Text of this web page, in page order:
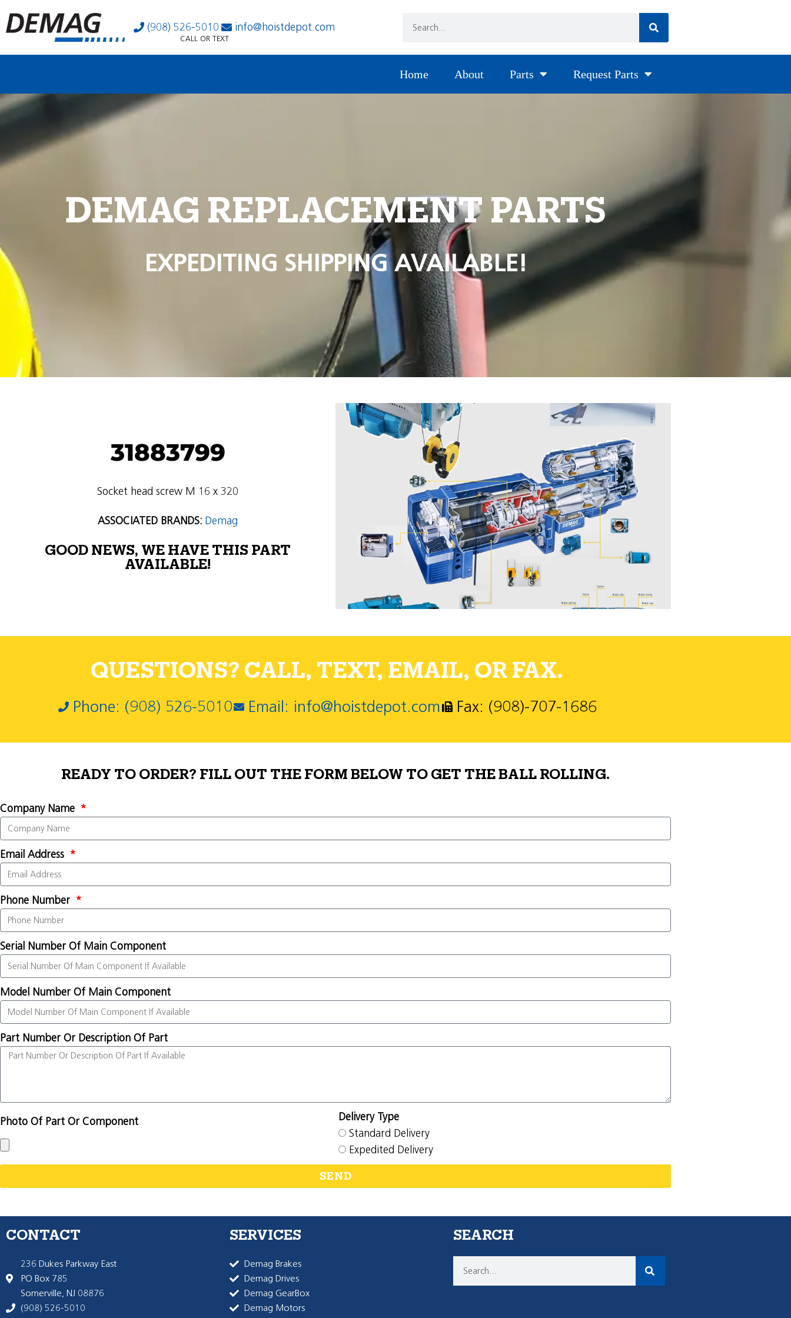
(908) 526-5010 info@hoistdepot.com
CALL OR TEXT
Home About Parts Request Parts
DEMAG REPLACEMENT PARTS
EXPEDITING SHIPPING AVAILABLE!
31883799
Socket head screw M 16 x 320
ASSOCIATED BRANDS: Demag
GOOD NEWS, WE HAVE THIS PART
AVAILABLE!
QUESTIONS? CALL, TEXT, EMAIL, OR FAX.
Phone: (908) 526-5010 Email: info@hoistdepot.com Fax: (908)-707-1686
READY TO ORDER? FILL OUT THE FORM BELOW TO GET THE BALL ROLLING.
Company Name
Email Address
Phone Number
Serial Number Of Main Component
Model Number Of Main Component
Part Number Or Description Of Part
Photo Of Part Or Component
Delivery Type
Standard Delivery
Expedited Delivery
SEND
CONTACT
236 Dukes Parkway East
PO Box 785
Somerville, NJ 08876
(908) 526-5010
SERVICES
Demag Brakes
Demag Drives
Demag GearBox
Demag Motors
SEARCH